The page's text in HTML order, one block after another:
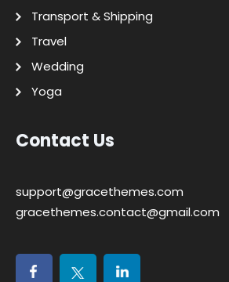
Transport & Shipping
Travel
Wedding
Yoga
Contact Us
support@gracethemes.com
gracethemes.contact@gmail.com